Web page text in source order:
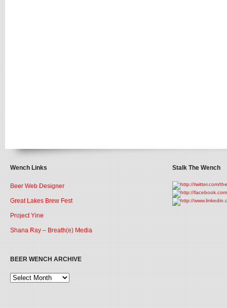
Wench Links
Beer Web Designer
Great Lakes Brew Fest
Project Yine
Shana Ray – Breath(e) Media
BEER WENCH ARCHIVE
Stalk The Wench